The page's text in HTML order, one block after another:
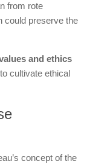
from rote
could preserve the
and ethics
cultivate ethical
concept of the